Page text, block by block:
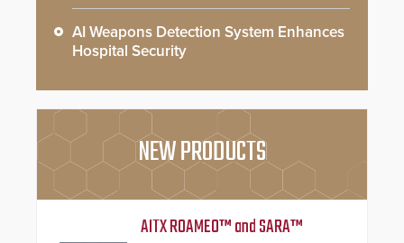
AI Weapons Detection System Enhances
Hospital Security
NEW PRODUCTS
AITX ROAMEO™ and SARA™